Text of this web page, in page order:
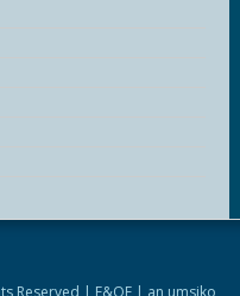
Reserved | E&OE | an umsiko